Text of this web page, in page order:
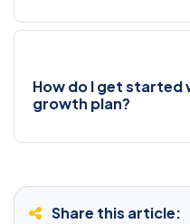
How do I get started
growth plan?
Share this article: